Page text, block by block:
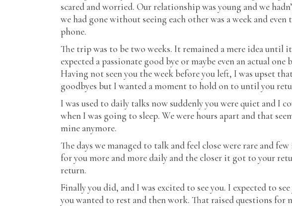
scared and worried. Our relationship was young and we
we had gone without seeing each other was a week and
phone.
The trip was to be two weeks. It remained a mere idea until
expected a passionate good bye or maybe even an actual
Having not seen you the week before you left, I was upset
goodbyes but I wanted a moment to hold on to until you
I was used to daily talks now suddenly you were quiet and I
when I was going to sleep. We were hours apart and that
mine anymore.
The days we managed to talk and feel close were rare and
for you more and more daily and the closer it got to your
return.
Finally you did, and I was excited to see you. I expected to
you wanted to rest and then work. That raised questions for